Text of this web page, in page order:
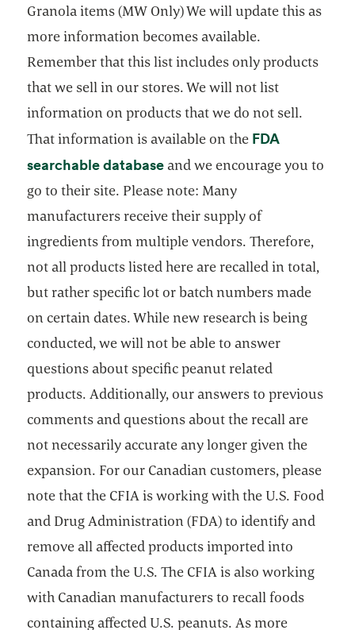
Granola items (MW Only) We will update this as
more information becomes available.
Remember that this list includes only products
that we sell in our stores. We will not list
information on products that we do not sell.
That information is available on the FDA
searchable databaseopens in a new tab
and we encourage you to
go to their site. Please note: Many
manufacturers receive their supply of
ingredients from multiple vendors. Therefore,
not all products listed here are recalled in total,
but rather specific lot or batch numbers made
on certain dates. While new research is being
conducted, we will not be able to answer
questions about specific peanut related
products. Additionally, our answers to previous
comments and questions about the recall are
not necessarily accurate any longer given the
expansion. For our Canadian customers, please
note that the CFIA is working with the U.S. Food
and Drug Administration (FDA) to identify and
remove all affected products imported into
Canada from the U.S. The CFIA is also working
with Canadian manufacturers to recall foods
containing affected U.S. peanuts. As more